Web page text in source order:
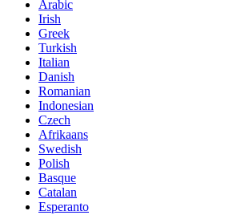
Arabic
Irish
Greek
Turkish
Italian
Danish
Romanian
Indonesian
Czech
Afrikaans
Swedish
Polish
Basque
Catalan
Esperanto